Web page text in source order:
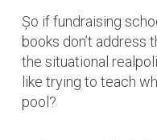
Șo if fundraising
books don’t address
the situational
like trying to teach
pool?